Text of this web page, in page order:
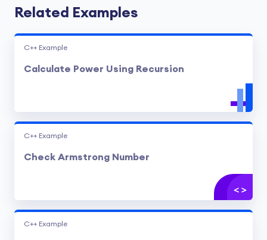
Related Examples
C++ Example
Calculate Power Using Recursion
C++ Example
Check Armstrong Number
C++ Example